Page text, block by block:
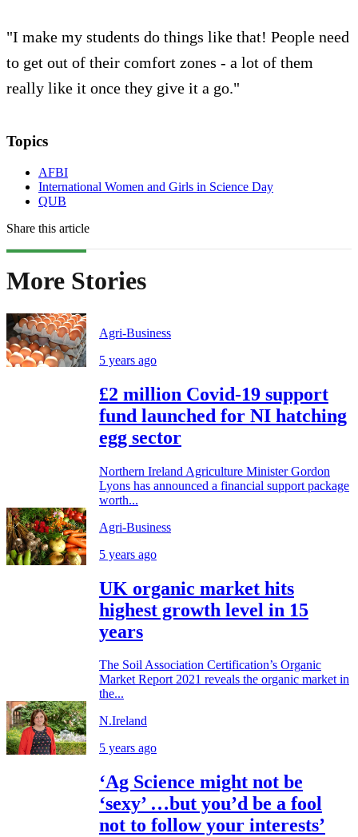
"I make my students do things like that! People need
to get out of their comfort zones - a lot of them
really like it once they give it a go."
Topics
AFBI
International Women and Girls in Science Day
QUB
Share this article
More Stories
Agri-Business
5 years ago
£2 million Covid-19 support
fund launched for NI hatching
egg sector
Northern Ireland Agriculture Minister Gordon
Lyons has announced a financial support package
worth...
Agri-Business
5 years ago
UK organic market hits
highest growth level in 15
years
The Soil Association Certification’s Organic
Market Report 2021 reveals the organic market in
the...
N.Ireland
5 years ago
‘Ag Science might not be
‘sexy’ …but you’d be a fool
not to follow your interests’